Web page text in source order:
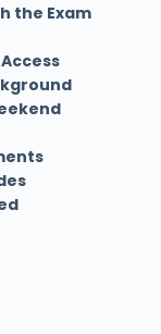
the Exam